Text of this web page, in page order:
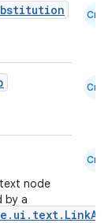
Cmn
Cmn
node
by a
Cmn